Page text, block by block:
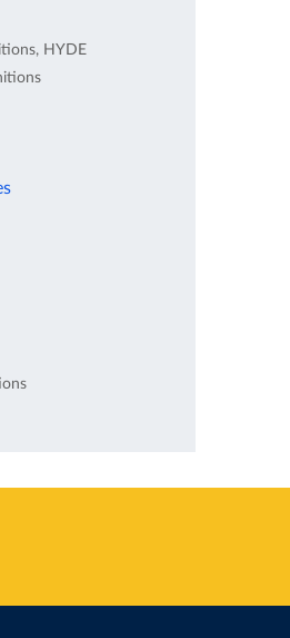
HYDE